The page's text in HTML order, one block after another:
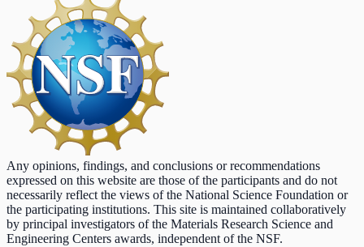
Any opinions, findings, and conclusions or recommendations
expressed on this website are those of the participants and do not
necessarily reflect the views of the National Science Foundation or
the participating institutions. This site is maintained collaboratively
by principal investigators of the Materials Research Science and
Engineering Centers awards, independent of the NSF.